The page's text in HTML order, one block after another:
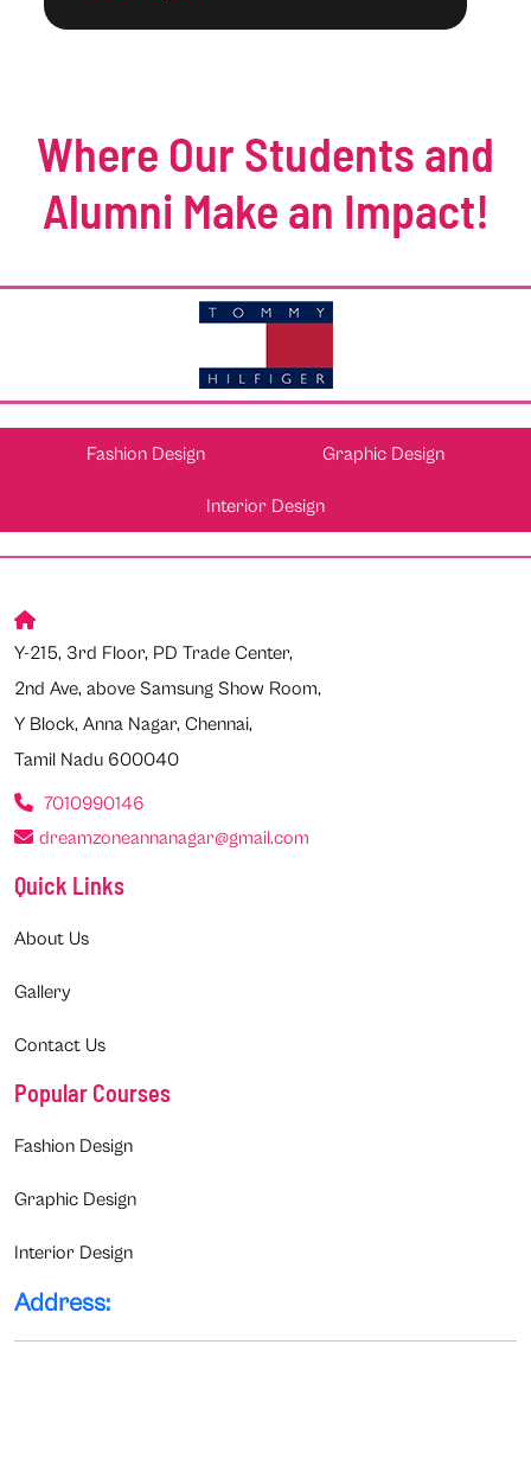
Where Our Students and
Alumni Make an Impact!
Fashion Design Graphic Design
Interior Design
Y-215, 3rd Floor, PD Trade Center,
2nd Ave, above Samsung Show Room,
Y Block, Anna Nagar, Chennai,
Tamil Nadu 600040
7010990146
dreamzoneannanagar@gmail.com
Quick Links
About Us
Gallery
Contact Us
Popular Courses
Fashion Design
Graphic Design
Interior Design
Address: